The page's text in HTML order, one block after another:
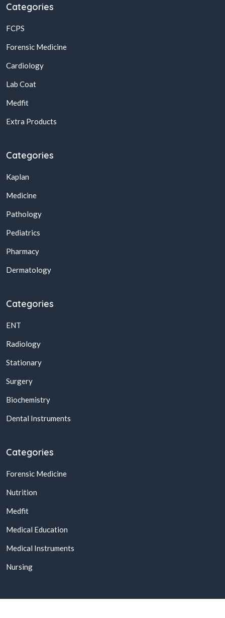
Categories
FCPS
Forensic Medicine
Cardiology
Lab Coat
Medfit
Extra Products
Categories
Kaplan
Medicine
Pathology
Pediatrics
Pharmacy
Dermatology
Categories
ENT
Radiology
Stationary
Surgery
Biochemistry
Dental Instruments
Categories
Forensic Medicine
Nutrition
Medfit
Medical Education
Medical Instruments
Nursing